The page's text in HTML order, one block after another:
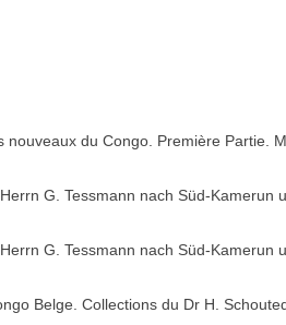
du Congo. Première Partie.
G. Tessmann nach Süd-Kamerun
G. Tessmann nach Süd-Kamerun
Belge. Collections du Dr H.